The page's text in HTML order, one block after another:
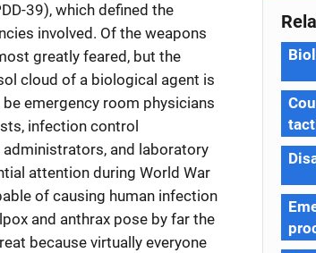
39), which defined the
involved. Of the weapons
greatly feared, but the
cloud of a biological agent is
emergency room physicians
infection control
and laboratory
attention during World War
of causing human infection
and anthrax pose by far the
because virtually everyone